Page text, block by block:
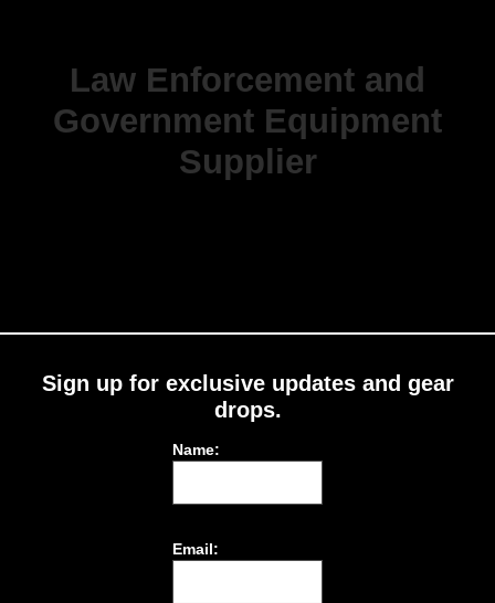
Law Enforcement and
Government Equipment
Supplier
Sign up for exclusive updates and gear
drops.
Name:
Email: